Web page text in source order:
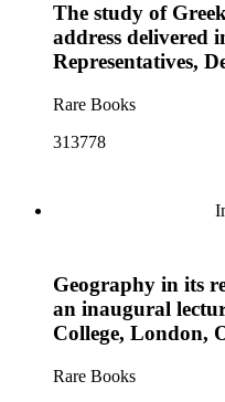
The study of
address delivered
Representatives,
Rare Books
313778
Geography in its
an inaugural
College, London,
Rare Books